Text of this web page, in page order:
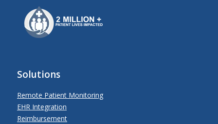
Solutions
Remote Patient Monitoring
EHR Integration
Reimbursement